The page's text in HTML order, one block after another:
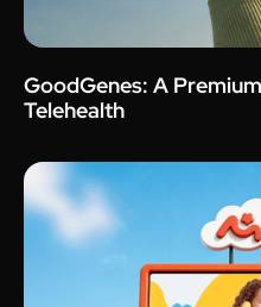
GoodGenes: A
Telehealth